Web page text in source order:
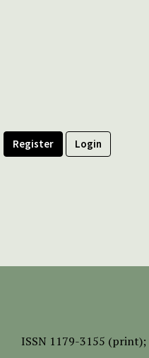
Register Login
ISSN 1179-3155 (print);